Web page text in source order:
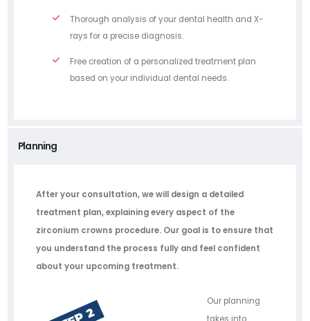
Thorough analysis of your dental health and X-
rays for a precise diagnosis.
Free creation of a personalized treatment plan
based on your individual dental needs.
Planning
After your consultation, we will design a detailed
treatment plan, explaining every aspect of the
zirconium crowns procedure. Our goal is to ensure that
you understand the process fully and feel confident
about your upcoming treatment.
Our planning